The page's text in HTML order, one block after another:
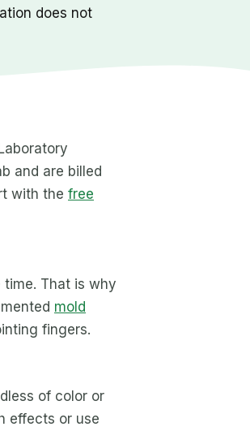
does not
and are billed
with the free
That is why
mold
fingers.
of color or
effects or use